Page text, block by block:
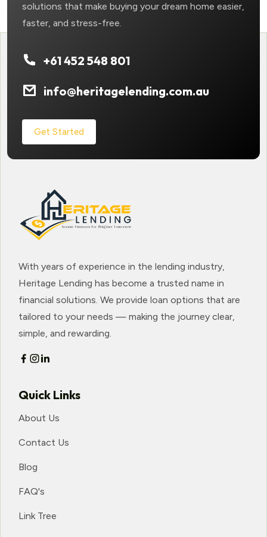
solutions that make buying your dream home easier,
faster, and stress-free.
+61 452 548 801
info@heritagelending.com.au
Get Started
With years of experience in the lending industry,
Heritage Lending has become a trusted name in
financial solutions. We provide loan options that are
tailored to your needs — making the journey clear,
simple, and rewarding.
Quick Links
About Us
Contact Us
Blog
FAQ's
Link Tree